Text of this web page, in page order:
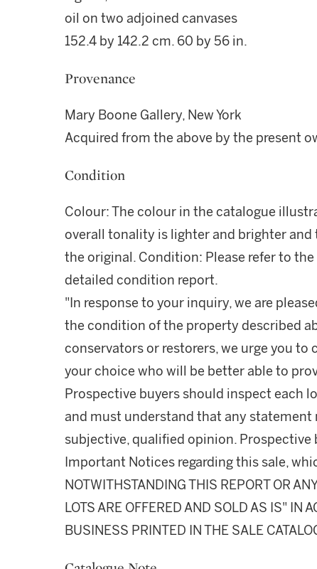
oil on two adjoined canvases
152.4 by 142.2 cm. 60 by 56 in.
Provenance
Mary Boone Gallery, New York
Acquired from the above by the present
Condition
Colour: The colour in the catalogue
overall tonality is lighter and brighter
the original. Condition: Please refer to
detailed condition report.
"In response to your inquiry, we are
the condition of the property described
conservators or restorers, we urge you
your choice who will be better able to
Prospective buyers should inspect each
and must understand that any statement
subjective, qualified opinion. Prospective
Important Notices regarding this sale,
NOTWITHSTANDING THIS REPORT OR
LOTS ARE OFFERED AND SOLD AS IS" IN
BUSINESS PRINTED IN THE SALE